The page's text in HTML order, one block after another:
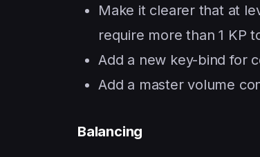
Make it clearer that at
require more than 1 KP
Add a new key-bind for
Add a master volume
Balancing